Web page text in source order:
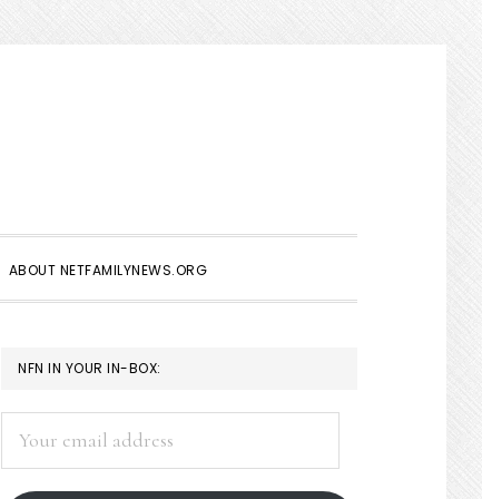
ABOUT NETFAMILYNEWS.ORG
PRIMARY
SIDEBAR
NFN IN YOUR IN-BOX:
address